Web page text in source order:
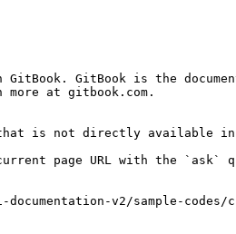
GitBook is the
at gitbook.com.
is not directly available in
current page URL with the
v2/sample-codes/c-